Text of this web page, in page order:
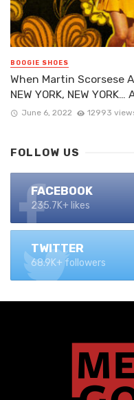
BOOGIE SHOES
When Martin Scorsese
NEW YORK, NEW
June 6, 2022 12993
FOLLOW US
FACEBOOK
235.7K+ likes
TWITTER
68.9K+ followers